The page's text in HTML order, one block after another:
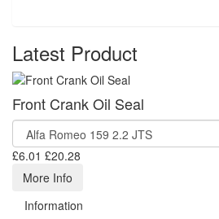
Latest Product
Front Crank Oil Seal
£6.01 £20.28
More Info
Information